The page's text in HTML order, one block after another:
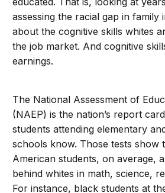
assessing the racial gap in family
about the cognitive skills whites
the job market. And cognitive
earnings.
The National Assessment of
(NAEP) is the nation’s report
students attending elementary
schools know. Those tests show
American students, on average,
behind whites in math, science,
For instance, black students at